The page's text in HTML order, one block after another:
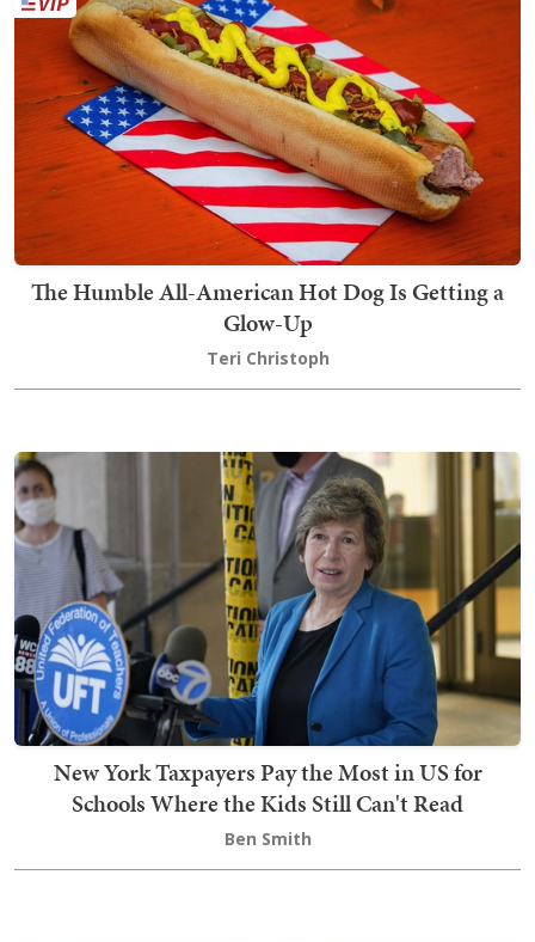
The Humble All-American Hot Dog Is Getting a
Glow-Up
Teri Christoph
New York Taxpayers Pay the Most in US for
Schools Where the Kids Still Can't Read
Ben Smith